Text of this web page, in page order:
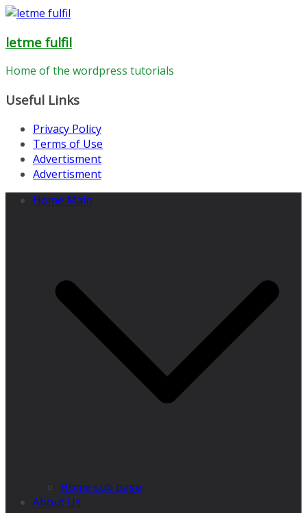
Skip
content
letme fulfil
Home of the wordpress tutorials
Useful Links
Privacy Policy
Terms of Use
Advertisment
Advertisment
Home Main
Home sub bage
About Us